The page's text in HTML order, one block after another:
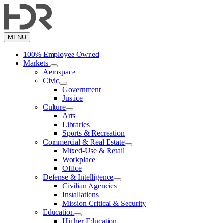
to
content
MENU
100% Employee Owned
Markets
Aerospace
Civic
Government
Justice
Culture
Arts
Libraries
Sports & Recreation
Commercial & Real Estate
Mixed-Use & Retail
Workplace
Office
Defense & Intelligence
Civilian Agencies
Installations
Mission Critical & Security
Education
Higher Education